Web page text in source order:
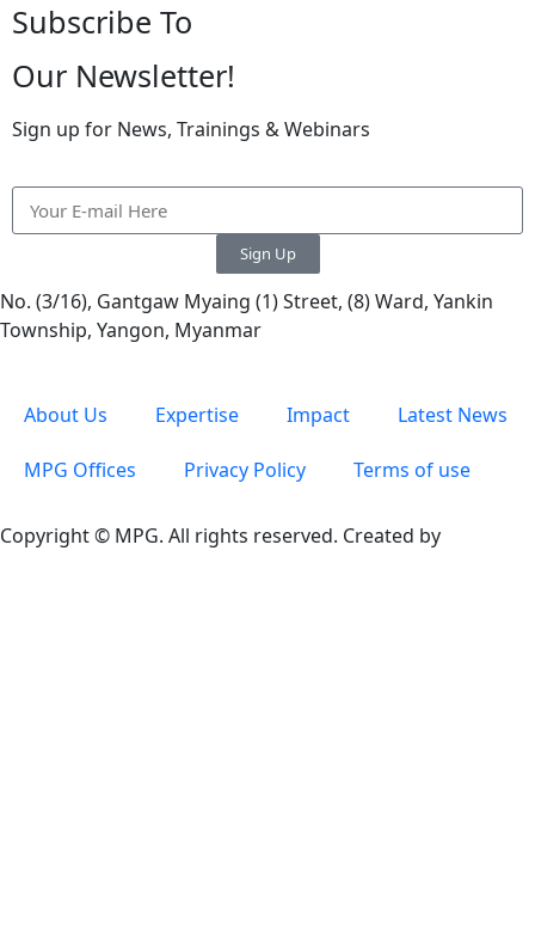
Subscribe To
Our Newsletter!
Sign up for News, Trainings & Webinars
Sign Up
No. (3/16), Gantgaw Myaing (1) Street, (8) Ward, Yankin
Township, Yangon, Myanmar
About Us Expertise Impact Latest News
MPG Offices Privacy Policy Terms of use
Copyright © MPG. All rights reserved. Created by